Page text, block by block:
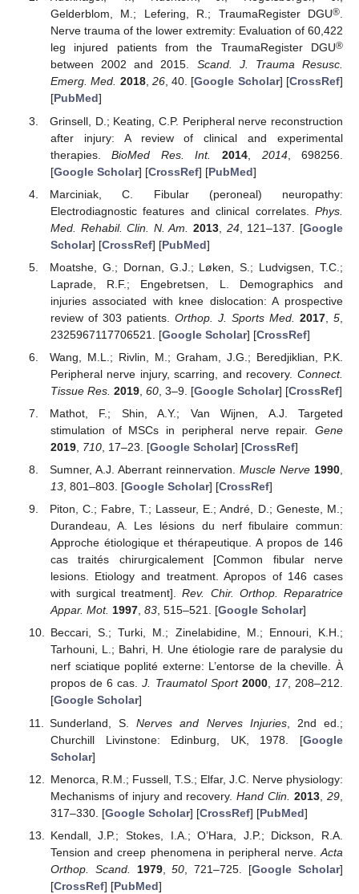
Gelderblom, M.; Lefering, R.; TraumaRegister DGU®.
Nerve trauma of the lower extremity: Evaluation of 60,422
leg injured patients from the TraumaRegister DGU®
between 2002 and 2015. Scand. J. Trauma Resusc.
Emerg. Med. 2018, 26, 40. [Google Scholar] [CrossRef]
[PubMed]
Grinsell, D.; Keating, C.P. Peripheral nerve reconstruction
after injury: A review of clinical and experimental
therapies.BioMed Res. Int. 2014 2014, 698256.
[Google Scholar] [CrossRef] [PubMed]
Marciniak, C. Fibular (peroneal) neuropathy:
Electrodiagnostic features and clinical correlates. Phys.
Med. Rehabil. Clin. N. Am.
2013 24, 121–137. [Google
Scholar] [CrossRef] [PubMed]
Moatshe, G.; Dornan, G.J.; Løken, S.; Ludvigsen, T.C.;
Laprade, R.F.; Engebretsen, L. Demographics and
injuries associated with knee dislocation: A prospective
review of 303 patients. Orthop. J. Sports Med. 2017 ,5
2325967117706521. [Google Scholar] [CrossRef]
Wang, M.L.; Rivlin, M.; Graham, J.G.; Beredjiklian, P.K.
Peripheral nerve injury, scarring, and recovery. Connect.
Tissue Res. 2019, 60, 3–9. [Google Scholar] [CrossRef]
Mathot, F.; Shin, A.Y.; Van Wijnen, A.J. Targeted
stimulation of MSCs in peripheral nerve repair. Gene
2019, 710, 17–23. [Google Scholar] [CrossRef]
Sumner, A.J. Aberrant reinnervation.Muscle Nerve 1990
13, 801–803. [Google Scholar] [CrossRef]
Piton, C.; Fabre, T.; Lasseur, E.; André, D.; Geneste, M.;
Durandeau, A. Les lésions du nerf fibulaire commun:
Approche étiologique et thérapeutique. A propos de 146
cas traités chirurgicalement [Common fibular nerve
lesions. Etiology and treatment. Apropos of 146 cases
with surgical treatment].Rev. Chir. Orthop. Reparatrice
Appar. Mot. 1997, 83, 515–521. [Google Scholar]
Beccari, S.; Turki, M.; Zinelabidine, M.; Ennouri, K.H.;
Tarhouni, L.; Bahri, H. Une étiologie rare de paralysie du
nerf sciatique poplité externe: L’entorse de la cheville. À
propos de 6 cas.J. Traumatol Sport 2000, 17, 208–212.
[Google Scholar]
Sunderland, S.Nerves and Nerves Injuries, 2nd ed.;
Churchill Livinstone: Edinburg, UK, 1978. [Google
Scholar]
Menorca, R.M.; Fussell, T.S.; Elfar, J.C. Nerve physiology:
Mechanisms of injury and recovery.Hand Clin. 2013 ,29
317–330. [Google Scholar] [CrossRef] [PubMed]
Kendall, J.P.; Stokes, I.A.; O’Hara, J.P.; Dickson, R.A.
Tension and creep phenomena in peripheral nerve. Acta
Orthop. Scand.
1979,50 , 721–725. [Google Scholar]
[CrossRef] [PubMed]